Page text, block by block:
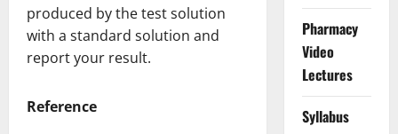
produced by the test solution
with a standard solution and
report your result.
Reference
Pharmacy
Video
Lectures
Syllabus